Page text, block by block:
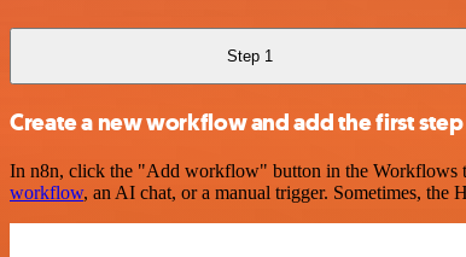
Step 1
Create a new workflow and add the first step
In n8n, click the "Add workflow" button in the Workflows
workflow, an AI chat, or a manual trigger. Sometimes, the